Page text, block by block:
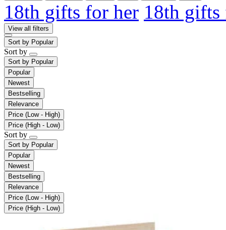
18th gifts for her 18th
View all filters
Sort by Popular
Sort by
Sort by Popular
Popular
Newest
Bestselling
Relevance
Price (Low - High)
Price (High - Low)
Sort by
Sort by Popular
Popular
Newest
Bestselling
Relevance
Price (Low - High)
Price (High - Low)